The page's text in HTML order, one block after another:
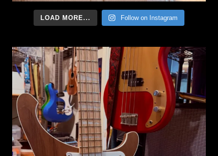
LOAD MORE... Follow on Instagram